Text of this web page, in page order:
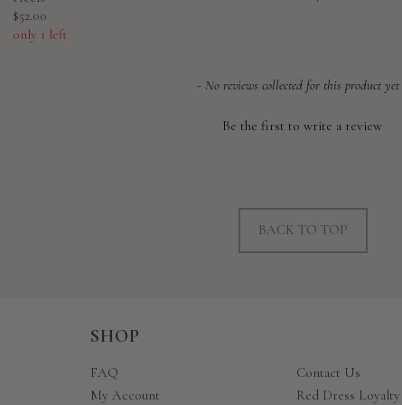
Sale
price
$52.00
only 1 left
- No reviews collected for this product
Be the first to write a review
BACK TO TOP
SHOP
FAQ
My Account
Contact Us
Red Dress